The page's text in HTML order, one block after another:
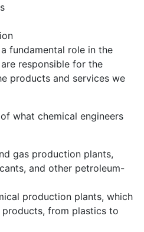
fundamental role in the
responsible for the
products and services we
what chemical engineers
gas production plants,
and other petroleum-
production plants, which
from plastics to